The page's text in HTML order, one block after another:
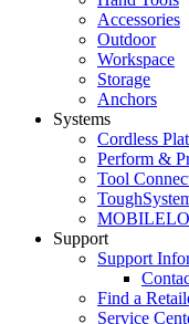
Accessories
Outdoor
Workspace
Storage
Anchors
Systems
Cordless
Perform &
Tool
Support
Support
Find a
Service